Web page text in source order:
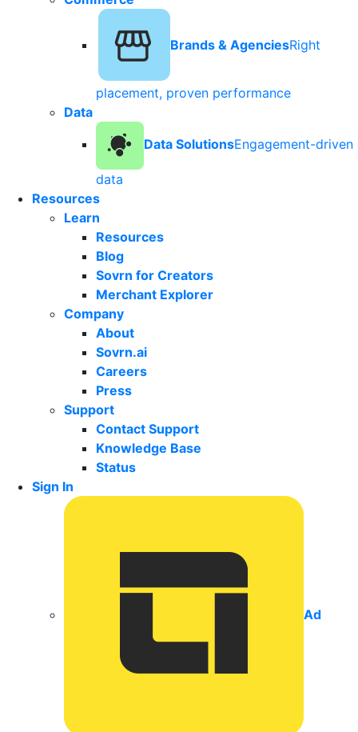
Brands & AgenciesRight
placement, proven performance
Data
Data SolutionsEngagement-driven
data
Resources
Learn
Resources
Blog
Sovrn for Creators
Merchant Explorer
Company
About
Sovrn.ai
Careers
Press
Support
Contact Support
Knowledge Base
Status
Sign In
Ad